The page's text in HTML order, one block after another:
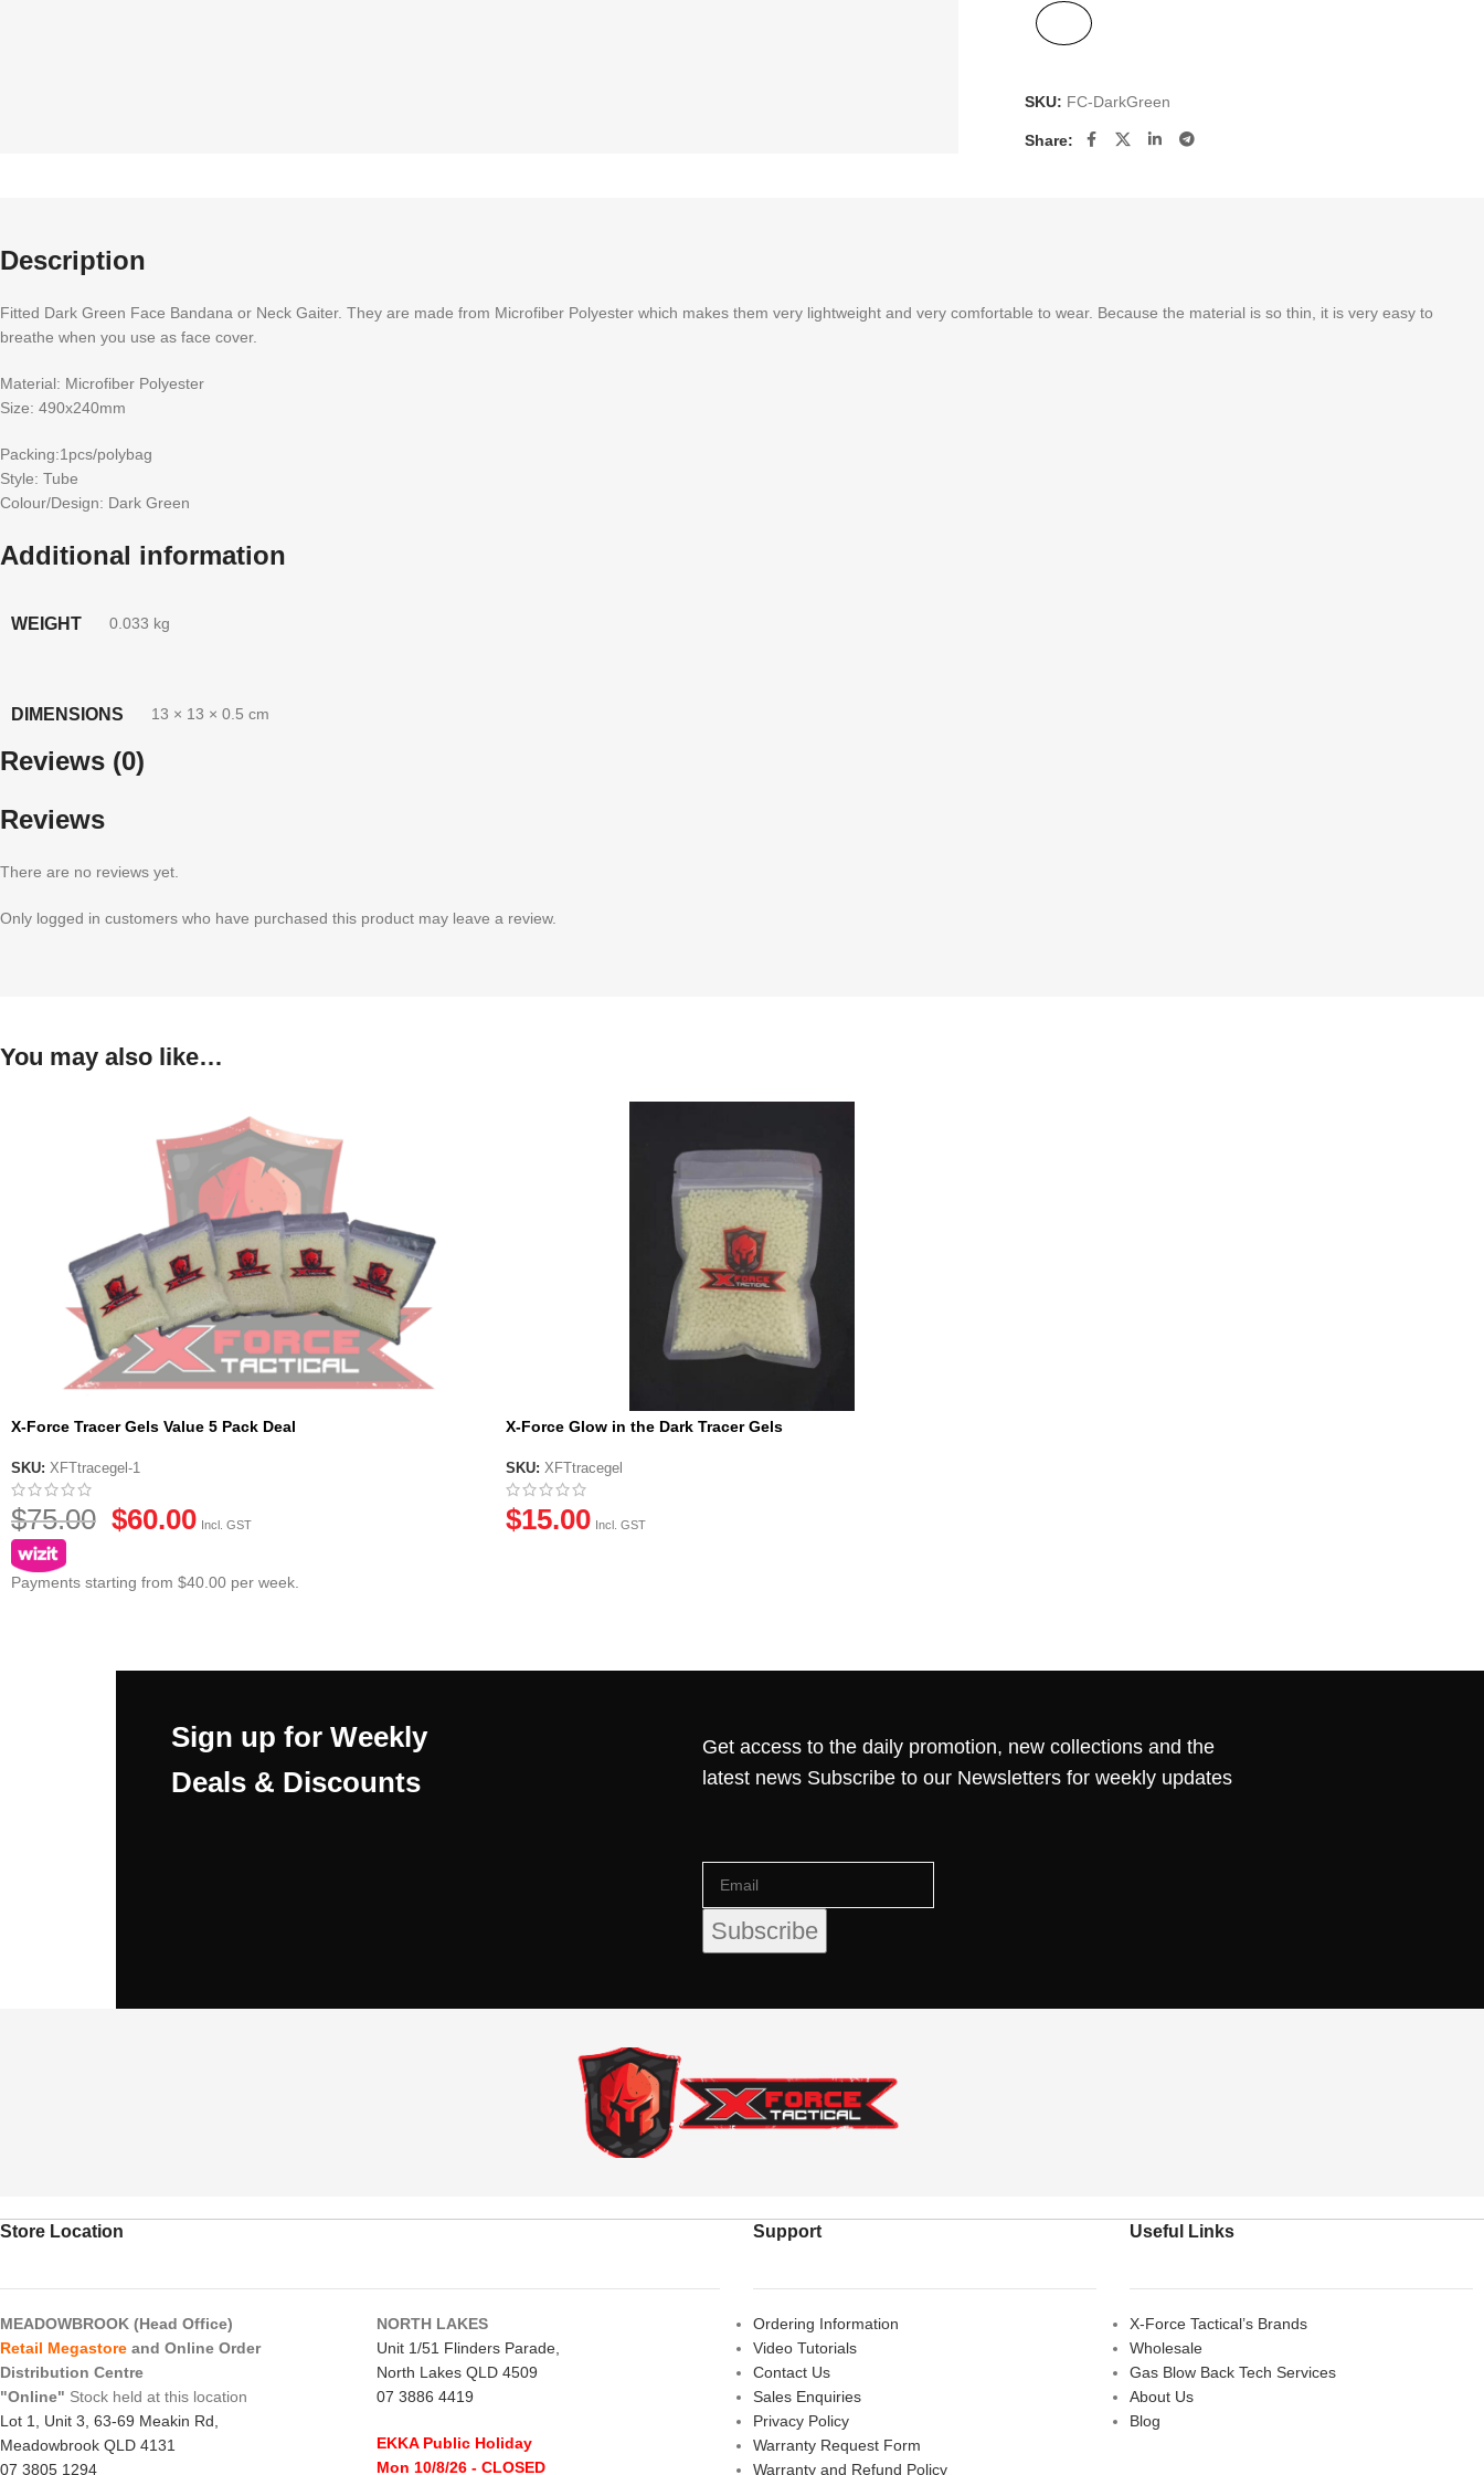
SKU: FC-DarkGreen
Share:
Description
Fitted Dark Green Face Bandana or Neck Gaiter. They are made from Microfiber Polyester which makes them very lightweight and very comfortable to wear. Because the material is so thin, it is very easy to
breathe when you use as face cover.
Material: Microfiber Polyester
Size: 490x240mm
Packing:1pcs/polybag
Style: Tube
Colour/Design: Dark Green
Additional information
WEIGHT 0.033 kg
DIMENSIONS 13 × 13 × 0.5 cm
Reviews (0)
Reviews
There are no reviews yet.
Only logged in customers who have purchased this product may leave a review.
You may also like…
X-Force Tracer Gels Value 5 Pack Deal
SKU: XFTtracegel-1
$75.00 $60.00 Incl. GST
Payments starting from $40.00 per week.
X-Force Glow in the Dark Tracer Gels
SKU: XFTtracegel
$15.00 Incl. GST
Sign up for Weekly
Deals & Discounts
Get access to the daily promotion, new collections and the
latest news Subscribe to our Newsletters for weekly updates
Store Location
MEADOWBROOK (Head Office)
Retail Megastore and Online Order
Distribution Centre
"Online" Stock held at this location
Lot 1, Unit 3, 63-69 Meakin Rd,
Meadowbrook QLD 4131
07 3805 1294
NORTH LAKES
Unit 1/51 Flinders Parade,
North Lakes QLD 4509
07 3886 4419
EKKA Public Holiday
Mon 10/8/26 - CLOSED
Support
Ordering Information
Video Tutorials
Contact Us
Sales Enquiries
Privacy Policy
Warranty Request Form
Warranty and Refund Policy
Useful Links
X-Force Tactical’s Brands
Wholesale
Gas Blow Back Tech Services
About Us
Blog